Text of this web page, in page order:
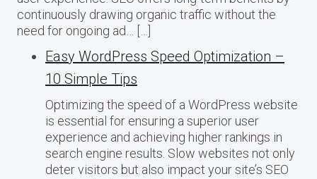
continuously drawing organic traffic without the
need for ongoing ad… […]
Easy WordPress Speed Optimization –
10 Simple Tips
Optimizing the speed of a WordPress website
is essential for ensuring a superior user
experience and achieving higher rankings in
search engine results. Slow websites not only
deter visitors but also impact your site’s SEO